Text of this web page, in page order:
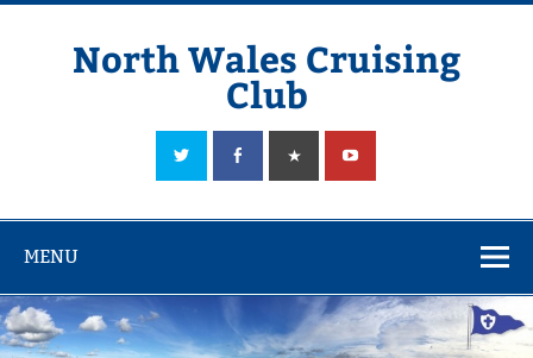
Skip
North Wales Cruising
Club
Sailing in Company since 1928
MENU